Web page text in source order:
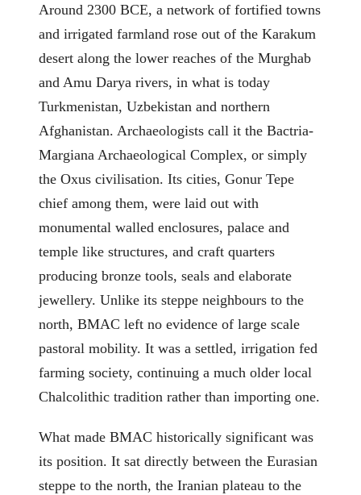
Around 2300 BCE, a network of fortified towns
and irrigated farmland rose out of the Karakum
desert along the lower reaches of the Murghab
and Amu Darya rivers, in what is today
Turkmenistan, Uzbekistan and northern
Afghanistan. Archaeologists call it the Bactria-
Margiana Archaeological Complex, or simply
the Oxus civilisation. Its cities, Gonur Tepe
chief among them, were laid out with
monumental walled enclosures, palace and
temple like structures, and craft quarters
producing bronze tools, seals and elaborate
jewellery. Unlike its steppe neighbours to the
north, BMAC left no evidence of large scale
pastoral mobility. It was a settled, irrigation fed
farming society, continuing a much older local
Chalcolithic tradition rather than importing one.
What made BMAC historically significant was
its position. It sat directly between the Eurasian
steppe to the north, the Iranian plateau to the